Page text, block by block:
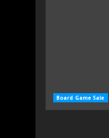
Board Game Sale